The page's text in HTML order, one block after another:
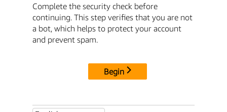
Complete the security check before
continuing. This step verifies that you are not
a bot, which helps to protect your account
and prevent spam.
Begin